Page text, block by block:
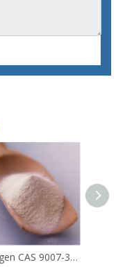
Collagen CAS 9007-34-5